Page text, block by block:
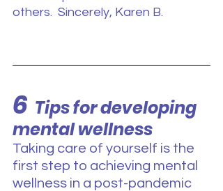
others.  Sincerely, Karen B.
6 Tips for developing
mental wellness
Taking care of yourself is the
first step to achieving mental
wellness in a post-pandemic